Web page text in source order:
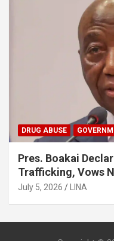
DRUG ABUSE
Pres. Boakai
Trafficking, Vows
July 5, 2026 LINA